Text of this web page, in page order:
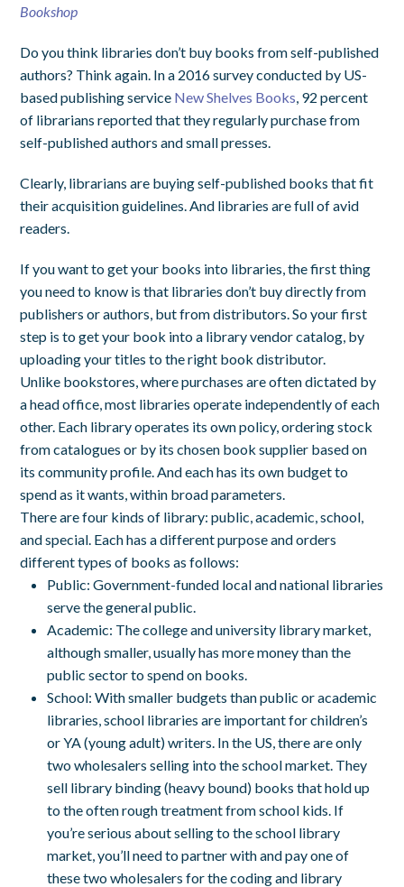
Bookshop
Do you think libraries don’t buy books from self-published
authors? Think again. In a 2016 survey conducted by US-
based publishing service New Shelves Books , 92 percent
of librarians reported that they regularly purchase from
self-published authors and small presses.
Clearly, librarians are buying self-published books that fit
their acquisition guidelines. And libraries are full of avid
readers.
If you want to get your books into libraries, the first thing
you need to know is that libraries don’t buy directly from
publishers or authors, but from distributors. So your first
step is to get your book into a library vendor catalog, by
uploading your titles to the right book distributor.
Unlike bookstores, where purchases are often dictated by
a head office, most libraries operate independently of each
other. Each library operates its own policy, ordering stock
from catalogues or by its chosen book supplier based on
its community profile. And each has its own budget to
spend as it wants, within broad parameters.
There are four kinds of library: public, academic, school,
and special. Each has a different purpose and orders
different types of books as follows:
Public: Government-funded local and national libraries
serve the general public.
Academic: The college and university library market,
although smaller, usually has more money than the
public sector to spend on books.
School: With smaller budgets than public or academic
libraries, school libraries are important for children’s
or YA (young adult) writers. In the US, there are only
two wholesalers selling into the school market. They
sell library binding (heavy bound) books that hold up
to the often rough treatment from school kids. If
you’re serious about selling to the school library
market, you’ll need to partner with and pay one of
these two wholesalers for the coding and library